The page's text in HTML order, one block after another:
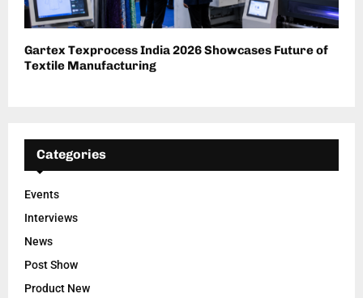
Gartex Texprocess India 2026 Showcases Future of
Textile Manufacturing
Categories
Events
Interviews
News
Post Show
Product New